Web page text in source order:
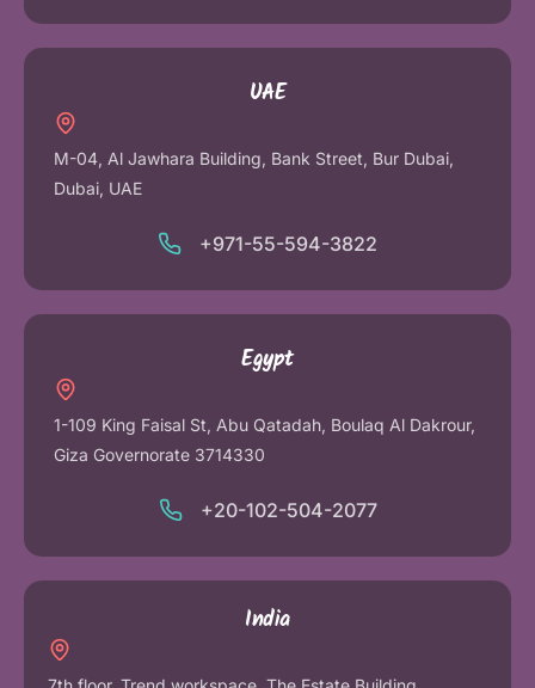
UAE
M-04, Al Jawhara Building, Bank Street, Bur Dubai,
Dubai, UAE
+971-55-594-3822
Egypt
1-109 King Faisal St, Abu Qatadah, Boulaq Al Dakrour,
Giza Governorate 3714330
+20-102-504-2077
India